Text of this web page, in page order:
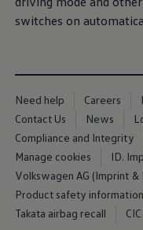
Ways to
ID. Cross
ID.
Electric
Electric offers
Approved Used cars
Search for
Approved
Approved
Part Exchange
Finance offers and
Personal
switches on
Need help Careers
Contact Us
News
Compliance and Integrity
Manage cookies
ID.
Volkswagen AG (Imprint
Product safety information
Takata airbag recall